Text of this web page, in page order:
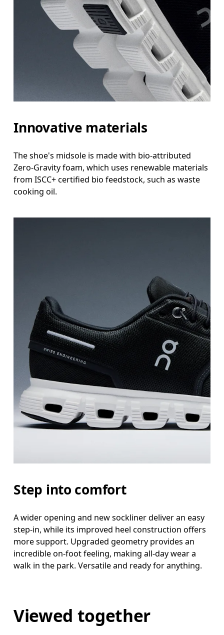
Innovative materials
The shoe's midsole is made with bio-attributed
Zero-Gravity foam, which uses renewable materials
from ISCC+ certified bio feedstock, such as waste
cooking oil.
Step into comfort
A wider opening and new sockliner deliver an easy
step-in, while its improved heel construction offers
more support. Upgraded geometry provides an
incredible on-foot feeling, making all-day wear a
walk in the park. Versatile and ready for anything.
Viewed together